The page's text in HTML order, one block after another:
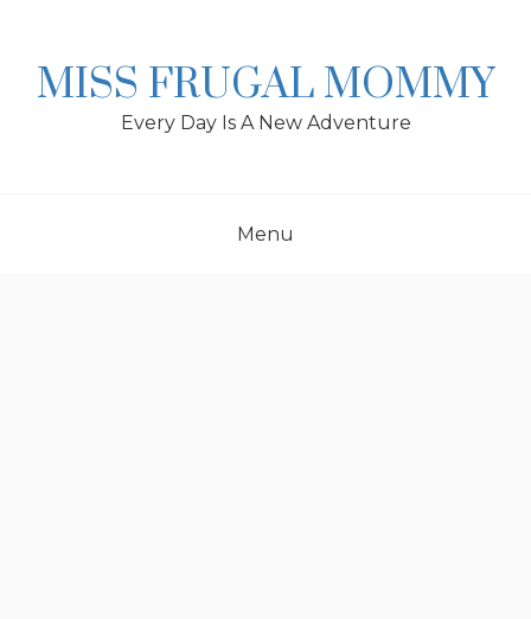
MISS FRUGAL MOMMY
Every Day Is A New Adventure
Menu